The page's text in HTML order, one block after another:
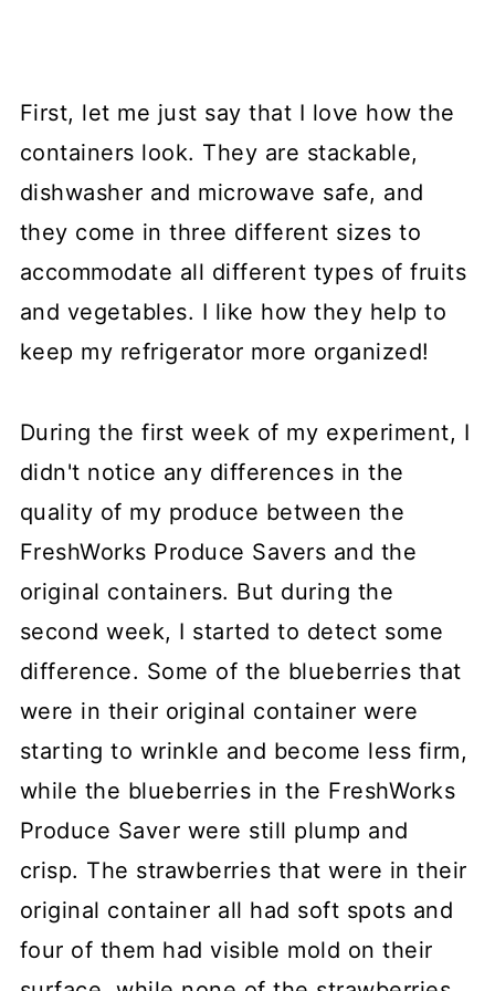
First, let me just say that I love how the
containers look. They are stackable,
dishwasher and microwave safe, and
they come in three different sizes to
accommodate all different types of fruits
and vegetables. I like how they help to
keep my refrigerator more organized!
During the first week of my experiment, I
didn't notice any differences in the
quality of my produce between the
FreshWorks Produce Savers and the
original containers. But during the
second week, I started to detect some
difference. Some of the blueberries that
were in their original container were
starting to wrinkle and become less firm,
while the blueberries in the FreshWorks
Produce Saver were still plump and
crisp. The strawberries that were in their
original container all had soft spots and
four of them had visible mold on their